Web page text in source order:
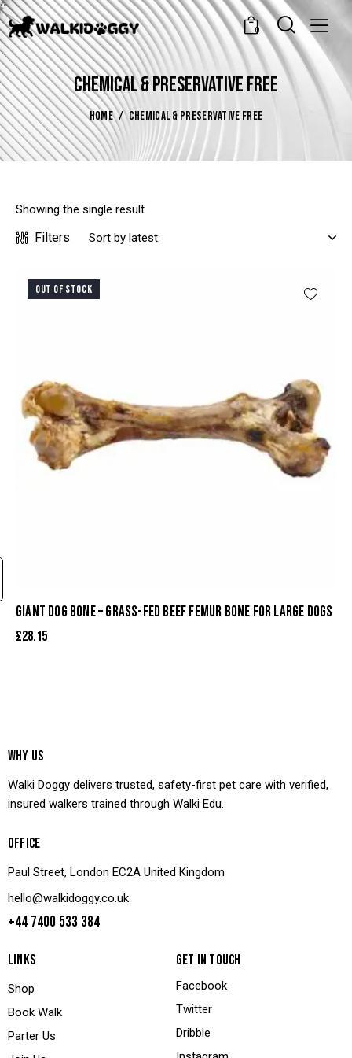
0
CHEMICAL & PRESERVATIVE FREE
HOME CHEMICAL & PRESERVATIVE FREE
Showing the single result
Filters
OUT OF STOCK
GIANT DOG BONE – GRASS-FED BEEF FEMUR BONE FOR LARGE DOGS
£28.15
WHY US
Walki Doggy delivers trusted, safety-first pet care with verified,
insured walkers trained through Walki Edu.
OFFICE
Paul Street, London EC2A United Kingdom
hello@walkidoggy.co.uk
+44 7400 533 384
LINKS
Shop
Book Walk
Parter Us
GET IN TOUCH
Facebook
Twitter
Dribble